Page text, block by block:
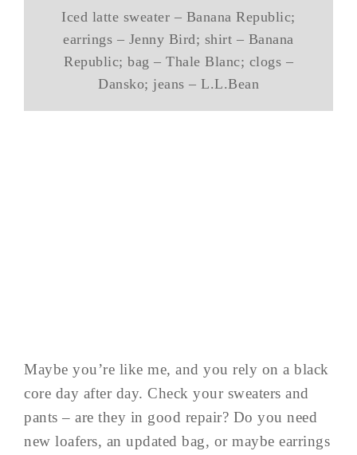
Iced latte sweater – Banana Republic;
earrings – Jenny Bird; shirt – Banana
Republic; bag – Thale Blanc; clogs –
Dansko; jeans – L.L.Bean
Maybe you’re like me, and you rely on a black
core day after day. Check your sweaters and
pants – are they in good repair? Do you need
new loafers, an updated bag, or maybe earrings